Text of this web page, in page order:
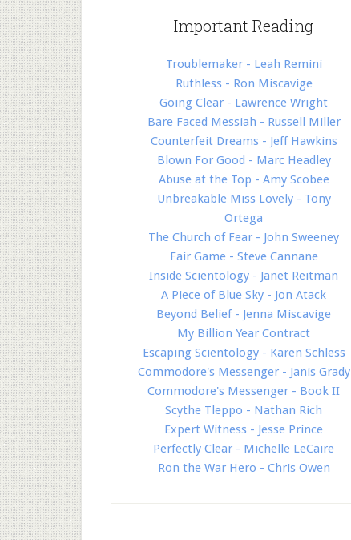
Important Reading
Troublemaker - Leah Remini
Ruthless - Ron Miscavige
Going Clear - Lawrence Wright
Bare Faced Messiah - Russell Miller
Counterfeit Dreams - Jeff Hawkins
Blown For Good - Marc Headley
Abuse at the Top - Amy Scobee
Unbreakable Miss Lovely - Tony
Ortega
The Church of Fear - John Sweeney
Fair Game - Steve Cannane
Inside Scientology - Janet Reitman
A Piece of Blue Sky - Jon Atack
Beyond Belief - Jenna Miscavige
My Billion Year Contract
Escaping Scientology - Karen Schless
Commodore's Messenger - Janis Grady
Commodore's Messenger - Book II
Scythe Tleppo - Nathan Rich
Expert Witness - Jesse Prince
Perfectly Clear - Michelle LeCaire
Ron the War Hero - Chris Owen